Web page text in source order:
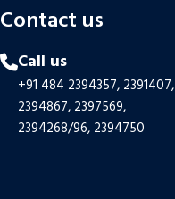
Contact us
Call us
+91 484 2394357, 2391407,
2394867, 2397569,
2394268/96, 2394750